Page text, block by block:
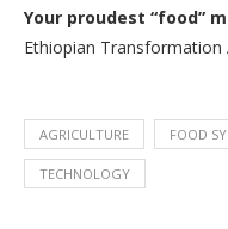
Your proudest “food”
Ethiopian Transformation
AGRICULTURE FOOD
TECHNOLOGY